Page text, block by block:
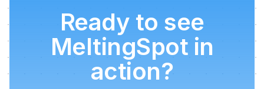
Ready to see
MeltingSpot in
action?